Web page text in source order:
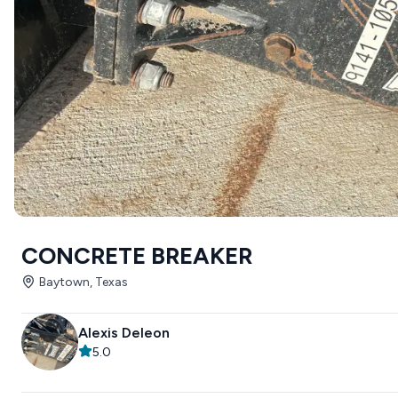
CONCRETE BREAKER
Baytown, Texas
Alexis Deleon
5.0